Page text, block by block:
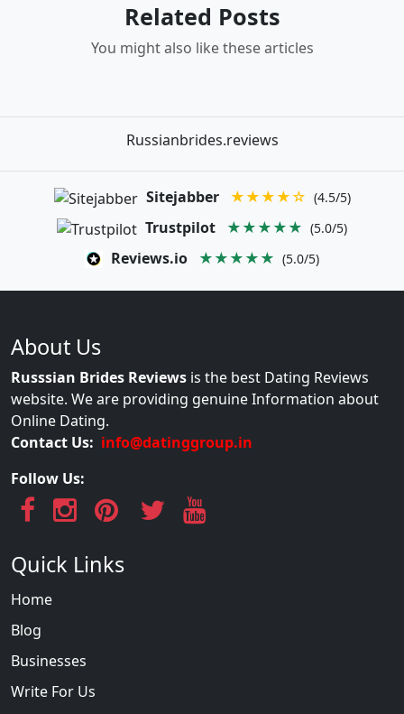
Related Posts
You might also like these articles
Russianbrides.reviews
Sitejabber ★★★★☆ (4.5/5)
Trustpilot ★★★★★ (5.0/5)
Reviews.io ★★★★★ (5.0/5)
About Us
Russsian Brides Reviews is the best Dating Reviews
website. We are providing genuine Information about
Online Dating.
Contact Us: info@datinggroup.in
Follow Us:
Quick Links
Home
Blog
Businesses
Write For Us